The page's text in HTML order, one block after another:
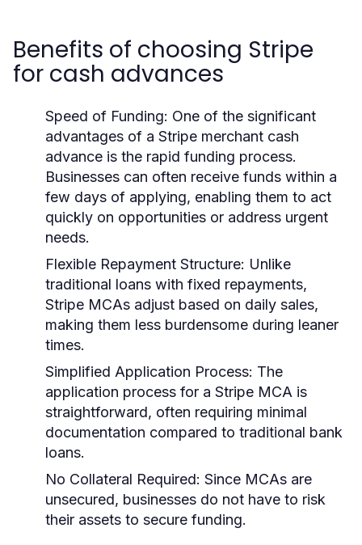
Benefits of choosing Stripe
for cash advances
Speed of Funding: One of the significant
advantages of a Stripe merchant cash
advance is the rapid funding process.
Businesses can often receive funds within a
few days of applying, enabling them to act
quickly on opportunities or address urgent
needs.
Flexible Repayment Structure: Unlike
traditional loans with fixed repayments,
Stripe MCAs adjust based on daily sales,
making them less burdensome during leaner
times.
Simplified Application Process: The
application process for a Stripe MCA is
straightforward, often requiring minimal
documentation compared to traditional bank
loans.
No Collateral Required: Since MCAs are
unsecured, businesses do not have to risk
their assets to secure funding.